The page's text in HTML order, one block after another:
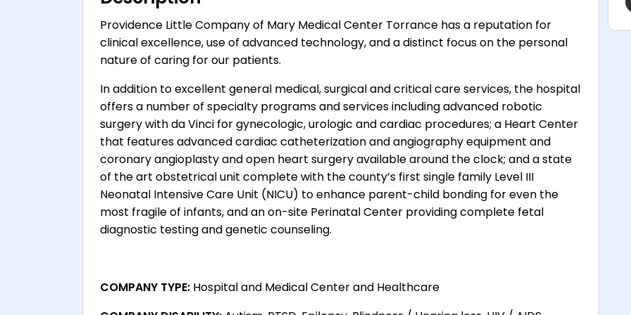
Providence Little Company of Mary Medical Center Torrance has a reputation for
clinical excellence, use of advanced technology, and a distinct focus on the personal
nature of caring for our patients.
In addition to excellent general medical, surgical and critical care services, the hospital
offers a number of specialty programs and services including advanced robotic
surgery with da Vinci for gynecologic, urologic and cardiac procedures; a Heart Center
that features advanced cardiac catheterization and angiography equipment and
coronary angioplasty and open heart surgery available around the clock; and a state
of the art obstetrical unit complete with the county’s first single family Level III
Neonatal Intensive Care Unit (NICU) to enhance parent-child bonding for even the
most fragile of infants, and an on-site Perinatal Center providing complete fetal
diagnostic testing and genetic counseling.
COMPANY TYPE: Hospital and Medical Center and Healthcare